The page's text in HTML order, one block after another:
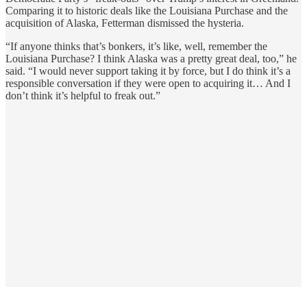
Comparing it to historic deals like the Louisiana Purchase and the
acquisition of Alaska, Fetterman dismissed the hysteria.
“If anyone thinks that’s bonkers, it’s like, well, remember the
Louisiana Purchase? I think Alaska was a pretty great deal, too,” he
said. “I would never support taking it by force, but I do think it’s a
responsible conversation if they were open to acquiring it… And I
don’t think it’s helpful to freak out.”